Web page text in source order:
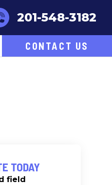
201-548-3182
CONTACT US
TODAY
field